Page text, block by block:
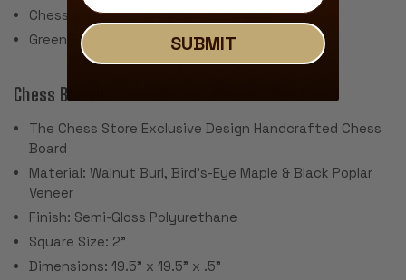
Chess Set Weight: 40 Ounces
Green Baize Pads
Chess Board:
The Chess Store Exclusive Design Handcrafted Chess
Board
Material: Walnut Burl, Bird's-Eye Maple & Black Poplar
Veneer
Finish: Semi-Gloss Polyurethane
Square Size: 2"
Dimensions: 19.5" x 19.5" x .5"
SUBMIT